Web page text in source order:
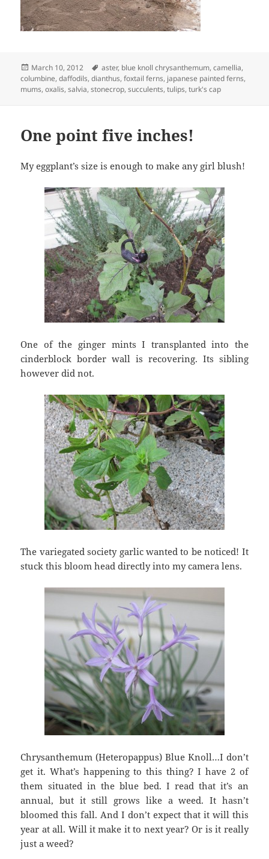
Posted
on
March 10, 2012 Tags
aster, blue knoll chrysanthemum,camellia,
columbine,daffodils,dianthus,foxtail ferns, japanese painted ferns,
mums,oxalis,salvia,stonecrop,succulents,tulips,turk's cap
One point five inches!
My eggplant’s size is enough to make any girl blush!
One of the ginger mints I transplanted into the
cinderblock border wall is recovering. Its sibling
however did not.
The variegated society garlic wanted to be noticed! It
stuck this bloom head directly into my camera lens.
Chrysanthemum (Heteropappus) Blue Knoll…I don’t
get it. What’s happening to this thing? I have 2 of
them situated in the blue bed. I read that it’s an
annual, but it still grows like a weed. It hasn’t
bloomed this fall. And I don’t expect that it will this
year at all. Will it make it to next year? Or is it really
just a weed?